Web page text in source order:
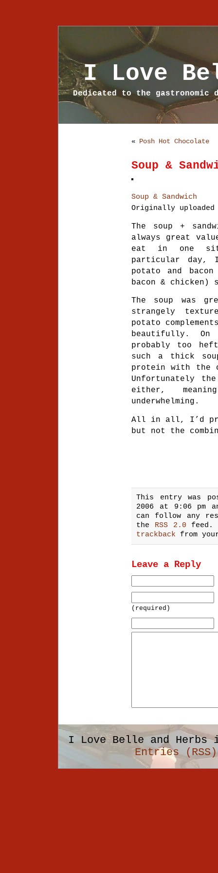
I Love
Dedicated to the gastronomic
« Posh Hot Chocolate
Soup &
Soup & Sandwich
Originally
The soup +
always great
eat in one
particular day,
potato and bacon
bacon & chicken)
The soup was
strangely
potato
beautifully. On
probably too
such a thick
protein with the
Unfortunately
either,
underwhelming.
All in all, I’d
but not the
This entry was
2006 at 9:06 pm
can follow any
the
RSS 2.0 feed.
trackback from
Leave a Reply
(required)
I Love Belle and Herbs
Entries (RSS)